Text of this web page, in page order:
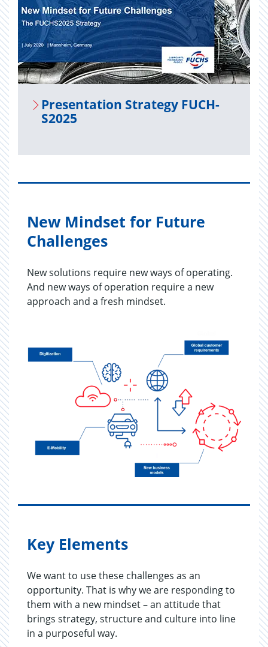
Pre­sen­ta­tion Strat­egy FUCH­
S2025
New Mindset for Future
Challenges
New solutions require new ways of operating.
And new ways of operation require a new
approach and a fresh mindset.
Key Elements
We want to use these challenges as an
opportunity. That is why we are responding to
them with a new mindset – an attitude that
brings strategy, structure and culture into line
in a purposeful way.